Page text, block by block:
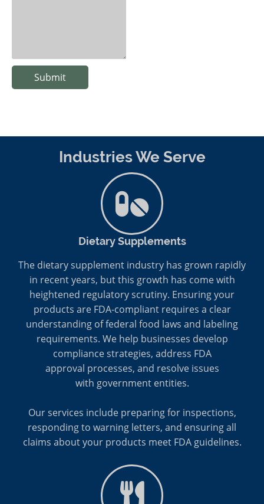
Submit
Industries We Serve
Dietary Supplements
The dietary supplement industry has grown rapidly
in recent years, but this growth has come with
heightened regulatory scrutiny. Ensuring your
products are FDA-compliant requires a clear
understanding of federal food laws and labeling
requirements. We help businesses develop
compliance strategies, address FDA
approval processes, and resolve issues
with government entities.
Our services include preparing for inspections,
responding to warning letters, and ensuring all
claims about your products meet FDA guidelines.